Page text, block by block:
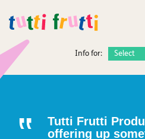
Info for:
Tutti Frutti
offering up